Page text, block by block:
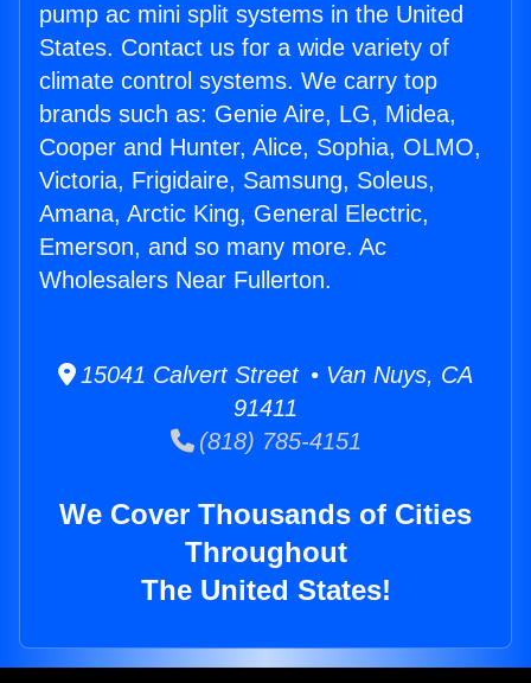
pump ac mini split systems in the United
States. Contact us for a wide variety of
climate control systems. We carry top
brands such as: Genie Aire, LG, Midea,
Cooper and Hunter, Alice, Sophia, OLMO,
Victoria, Frigidaire, Samsung, Soleus,
Amana, Arctic King, General Electric,
Emerson, and so many more. Ac
Wholesalers Near Fullerton.
15041 Calvert Street • Van Nuys, CA
91411
(818) 785-4151
We Cover Thousands of Cities
Throughout
The United States!